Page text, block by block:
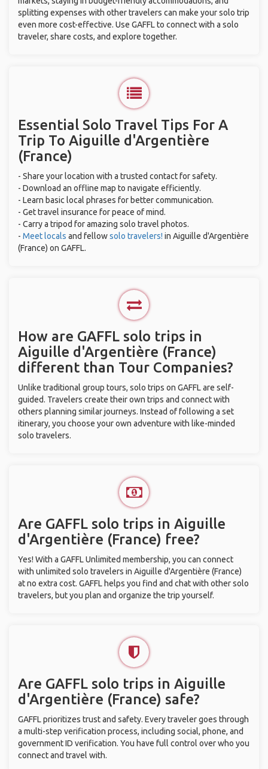
splitting expenses with other travelers can make your solo trip
even more cost-effective. Use GAFFL to connect with a solo
traveler, share costs, and explore together.
Essential Solo Travel Tips For A
Trip To Aiguille d'Argentière
(France)
- Share your location with a trusted contact for safety.
- Download an offline map to navigate efficiently.
- Learn basic local phrases for better communication.
- Get travel insurance for peace of mind.
- Carry a tripod for amazing solo travel photos.
- Meet locals and fellowsolo travelers! in Aiguille d'Argentière
(France) on GAFFL.
How are GAFFL solo trips in
Aiguille d'Argentière (France)
different than Tour Companies?
Unlike traditional group tours, solo trips on GAFFL are self-
guided. Travelers create their own trips and connect with
others planning similar journeys. Instead of following a set
itinerary, you choose your own adventure with like-minded
solo travelers.
Are GAFFL solo trips in Aiguille
d'Argentière (France) free?
Yes! With a GAFFL Unlimited membership, you can connect
with unlimited solo travelers in Aiguille d'Argentière (France)
at no extra cost. GAFFL helps you find and chat with other solo
travelers, but you plan and organize the trip yourself.
Are GAFFL solo trips in Aiguille
d'Argentière (France) safe?
GAFFL prioritizes trust and safety. Every traveler goes through
a multi-step verification process, including social, phone, and
government ID verification. You have full control over who you
connect and travel with.